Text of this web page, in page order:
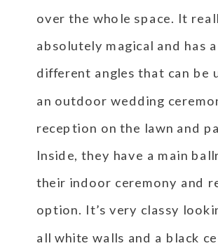
over the whole space. It
absolutely magical and has
different angles that can be
an outdoor wedding
reception on the lawn and
Inside, they have a main
their indoor ceremony and
option. It’s very classy
all white walls and a black